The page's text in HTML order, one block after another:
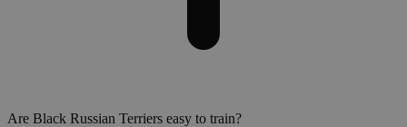
Are Black Russian Terriers easy to train?